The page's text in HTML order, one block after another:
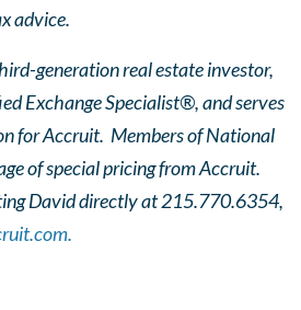
advice.
generation real estate investor,
Exchange Specialist®, and serves
for Accruit. Members of National
of special pricing from Accruit.
David directly at 215.770.6354,